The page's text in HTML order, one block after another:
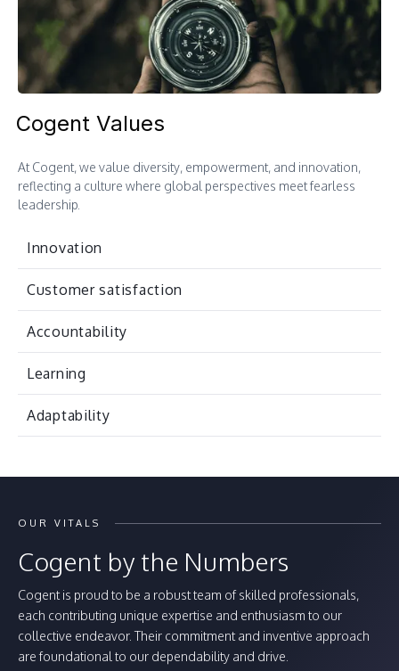
Cogent Values
At Cogent, we value diversity, empowerment, and innovation,
reflecting a culture where global perspectives meet fearless
leadership.
Innovation
Customer satisfaction
Accountability
Learning
Adaptability
OUR VITALS
Cogent by the Numbers
Cogent is proud to be a robust team of skilled professionals,
each contributing unique expertise and enthusiasm to our
collective endeavor. Their commitment and inventive approach
are foundational to our dependability and drive.